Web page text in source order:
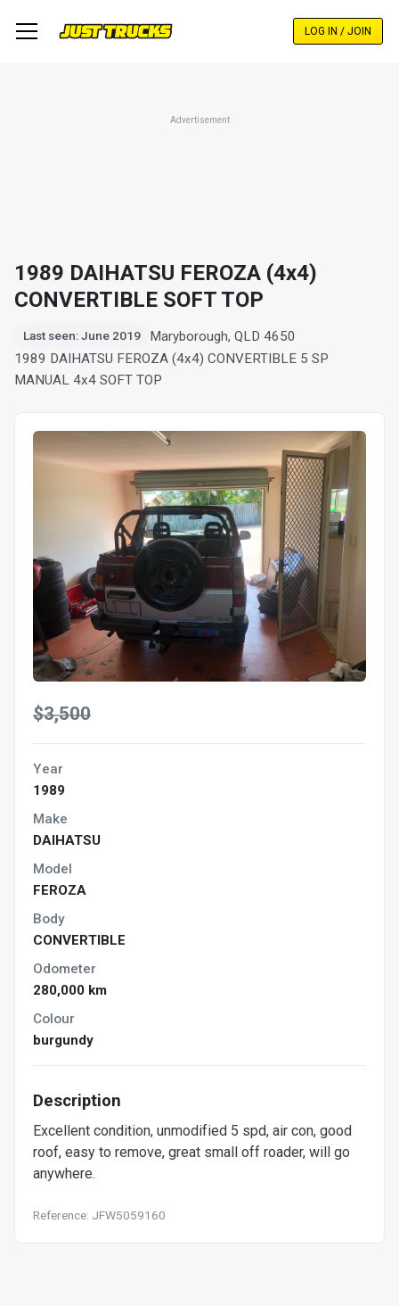
LOG IN / JOIN
Advertisement
1989 DAIHATSU FEROZA (4x4)
CONVERTIBLE SOFT TOP
Last seen: June 2019
Maryborough, QLD 4650
1989 DAIHATSU FEROZA (4x4) CONVERTIBLE 5 SP
MANUAL 4x4 SOFT TOP
$3,500
Year
1989
Make
DAIHATSU
Model
FEROZA
Body
CONVERTIBLE
Odometer
280,000 km
Colour
burgundy
Description
Excellent condition, unmodified 5 spd, air con, good
roof, easy to remove, great small off roader, will go
anywhere.
Reference: JFW5059160